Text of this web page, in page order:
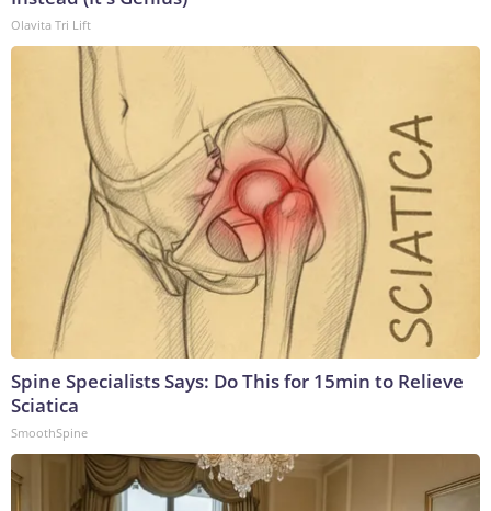
Olavita Tri Lift
Spine Specialists Says: Do This for 15min to Relieve
Sciatica
SmoothSpine